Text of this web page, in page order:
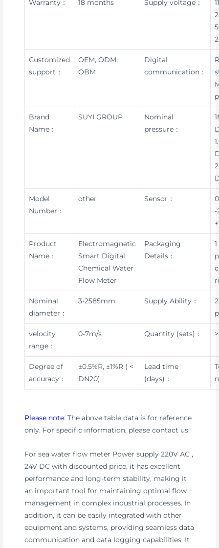
Warranty： 18 months Supply voltage：
Customized
support：
OEM, ODM,
OBM
Digital
communication：
Brand
Name：
SUYI GROUP
Nominal
pressure：
Model
Number：
other Sensor：
-
Product
Name：
Electromagnetic
Smart Digital
Chemical Water
Flow Meter
Packaging
Details：
Nominal
diameter：
3-2585mm Supply Ability：
velocity
range：
0-7m/s Quantity (sets)：
Degree of
accuracy：
±0.5%R, ±1%R ( <
DN20)
Lead time
(days)：
Please note: The above table data is for reference
only. For specific information, please contact us.
For sea water flow meter Power supply 220V AC ,
24V DC with discounted price, it has excellent
performance and long-term stability, making it
an important tool for maintaining optimal flow
management in complex industrial processes. In
addition, it can be easily integrated with other
equipment and systems, providing seamless data
communication and data logging capabilities. It